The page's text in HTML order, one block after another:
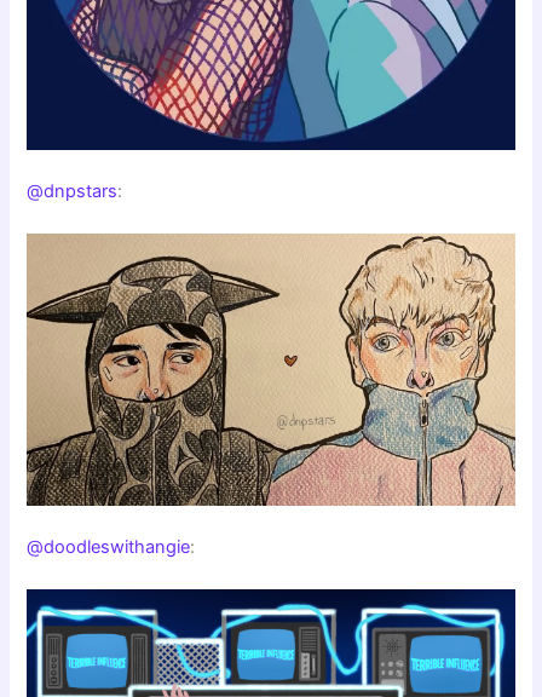
@dnpstars:
@doodleswithangie: